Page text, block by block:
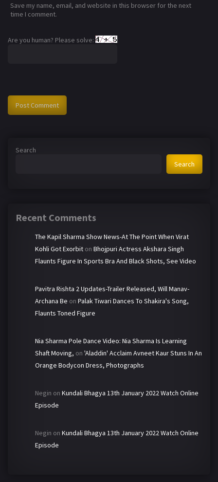
Save my name, email, and website in this browser for the next
time I comment.
Are you human? Please solve:
Search
Search
Recent Comments
The Kapil Sharma Show News-At The Point When Virat
Kohli Got Exorbit on Bhojpuri Actress Akshara Singh
Flaunts Figure In Sports Bra And Black Shots, See Video
Pavitra Rishta 2 Updates-Trailer Released, Will Manav-
Archana Be on Palak Tiwari Dances To Shakira's Song,
Flaunts Toned Figure
Nia Sharma Pole Dance Video: Nia Sharma Is Learning
Shaft Moving, on 'Aladdin' Acclaim Avneet Kaur Stuns In An
Orange Bodycon Dress, Photographs
Negin on Kundali Bhagya 13th January 2022 Watch Online
Episode
Negin on Kundali Bhagya 13th January 2022 Watch Online
Episode